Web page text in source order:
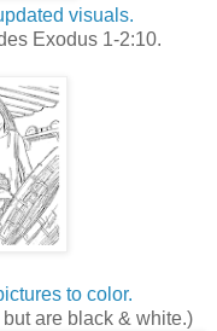
visuals.
Exodus 1-2:10.
to color.
are black & white.)